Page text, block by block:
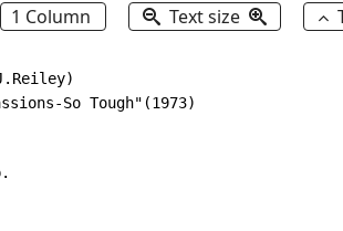
1 Column Text size
So Tough"(1973)